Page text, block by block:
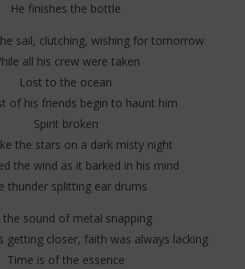
He finishes the bottle
sail, clutching, wishing for tomorrow
all his crew were taken
Lost to the ocean
of his friends begin to haunt him
Spirit broken
the stars on a dark misty night
the wind as it barked in his mind
thunder splitting ear drums
the sound of metal snapping
getting closer, faith was always lacking
Time is of the essence